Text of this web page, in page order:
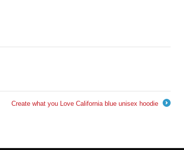
Create what you Love California blue unisex hoodie